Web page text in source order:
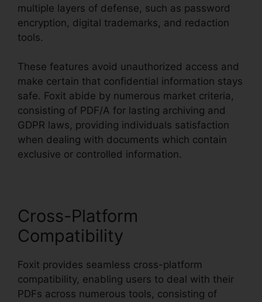
multiple layers of defense, such as password
encryption, digital trademarks, and redaction
tools.
These features avoid unauthorized access and
make certain that confidential information stays
safe. Foxit abide by numerous market criteria,
consisting of PDF/A for lasting archiving and
GDPR laws, providing individuals satisfaction
when dealing with documents which contain
exclusive or controlled information.
Cross-Platform
Compatibility
Foxit provides seamless cross-platform
compatibility, enabling users to deal with their
PDFs across numerous tools, consisting of